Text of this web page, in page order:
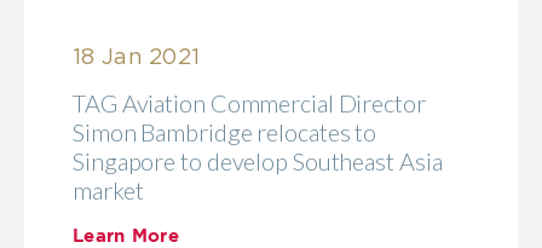
18 Jan 2021
TAG Aviation Commercial Director
Simon Bambridge relocates to
Singapore to develop Southeast Asia
market
Learn More